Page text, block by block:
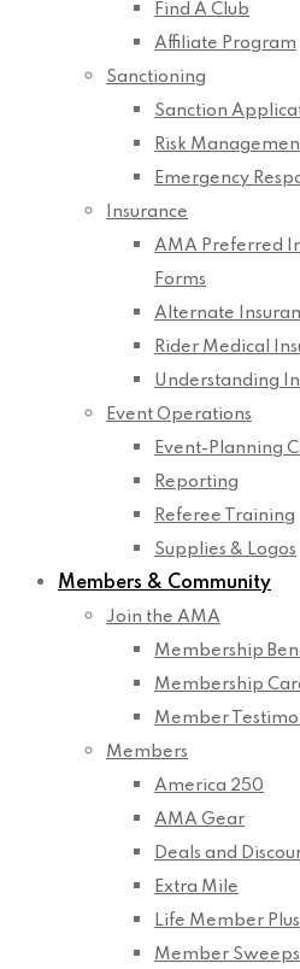
Find A Club
Affiliate Program
Sanctioning
Sanction
Risk
Emergency
Insurance
AMA Preferred
Forms
Alternate
Rider Medical
Understanding
Event Operations
Event-Planning
Reporting
Referee Training
Supplies & Logos
Members & Community
Join the AMA
Membership
Membership
Member
Members
America 250
AMA Gear
Deals and
Extra Mile
Life Member Plus
Member